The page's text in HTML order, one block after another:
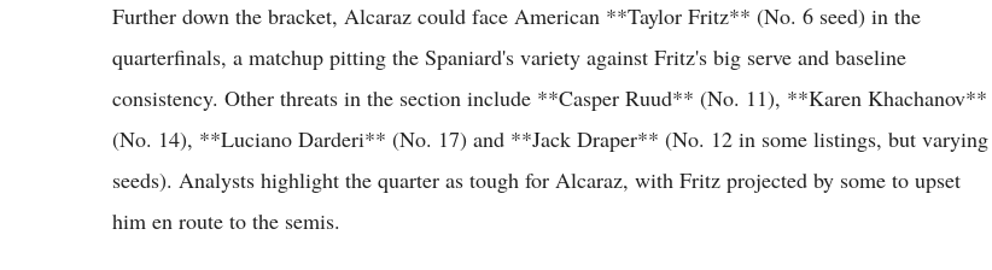
Further down the bracket, Alcaraz could face American **Taylor Fritz** (No. 6 seed) in the
quarterfinals, a matchup pitting the Spaniard's variety against Fritz's big serve and baseline
consistency. Other threats in the section include **Casper Ruud** (No. 11), **Karen Khachanov**
(No. 14), **Luciano Darderi** (No. 17) and **Jack Draper** (No. 12 in some listings, but varying
seeds). Analysts highlight the quarter as tough for Alcaraz, with Fritz projected by some to upset
him en route to the semis.